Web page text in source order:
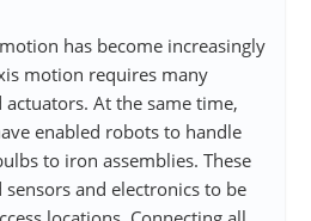
has become increasingly
motion requires many
At the same time,
enabled robots to handle
to iron assemblies. These
and electronics to be